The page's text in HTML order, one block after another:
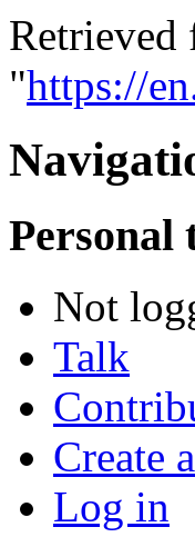
Retrieved
"https://
Personal
Not
Talk
Create
Log in